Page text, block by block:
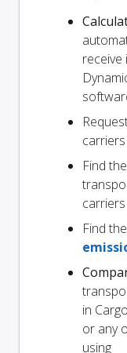
carriers
Find
carriers
Find
in
or any
using